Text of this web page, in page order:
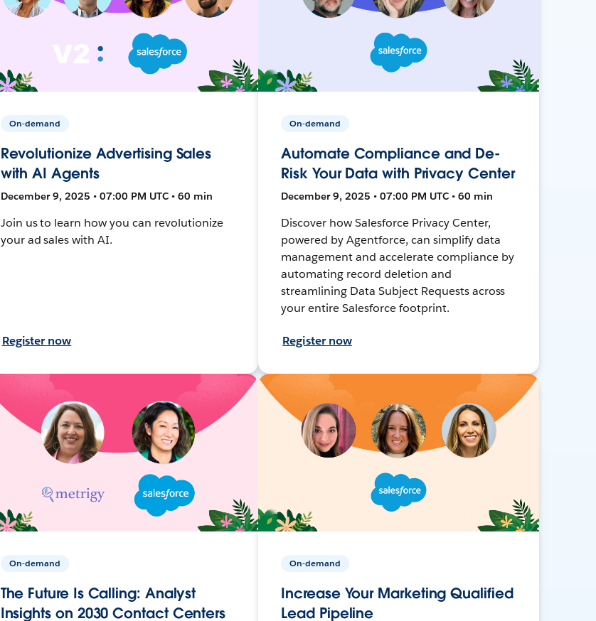
On-demand
Revolutionize Advertising Sales
with AI Agents
December 9, 2025 • 07:00 PM UTC • 60 min
Join us to learn how you can revolutionize
your ad sales with AI.
Register now
On-demand
Automate Compliance and De-
Risk Your Data with Privacy Center
December 9, 2025 • 07:00 PM UTC • 60 min
Discover how Salesforce Privacy Center,
powered by Agentforce, can simplify data
management and accelerate compliance by
automating record deletion and
streamlining Data Subject Requests across
your entire Salesforce footprint.
Register now
On-demand
The Future Is Calling: Analyst
Insights on 2030 Contact Centers
On-demand
Increase Your Marketing Qualified
Lead Pipeline